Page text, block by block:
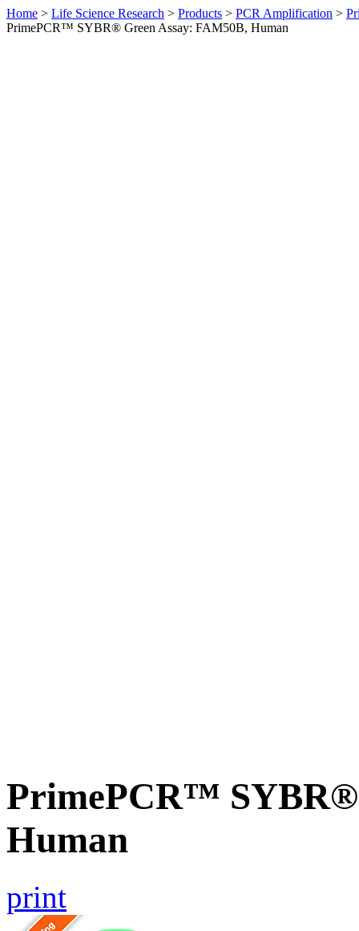
Home > Life Science Research > Products > PCR Amplification >
PrimePCR™ SYBR® Green Assay: FAM50B, Human
PrimePCR™ SYBR®
Human
print